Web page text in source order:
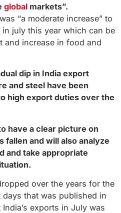
global markets”.
“a moderate increase” to
july this year which can be
and increase in food and
dip in India export
and steel have been
high export duties over the
have a clear picture on
fallen and will also analyze
and take appropriate
over the years for the
that was published in
exports in July was